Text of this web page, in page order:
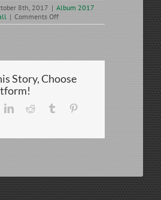
8th, 2017 | Album 2017
| Comments Offon
2017-
Freshman
Don
Story, Choose
LinkedInReddit Tumblr